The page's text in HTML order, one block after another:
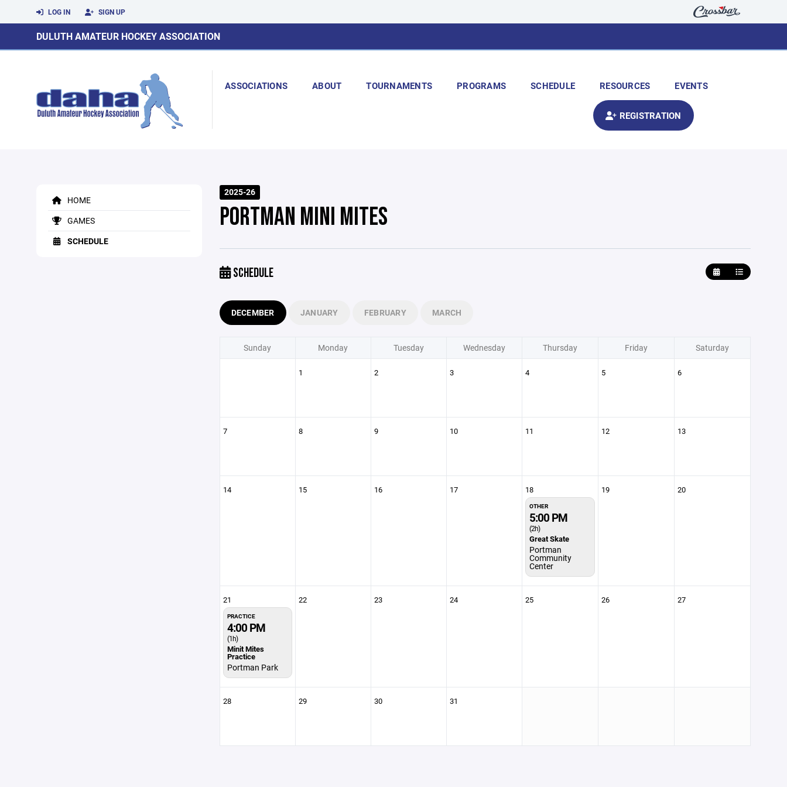
LOG IN SIGN UP
DULUTH AMATEUR HOCKEY ASSOCIATION
ASSOCIATIONS ABOUT TOURNAMENTS PROGRAMS SCHEDULE RESOURCES EVENTS
REGISTRATION
HOME
GAMES
SCHEDULE
2025-26
PORTMAN MINI MITES
SCHEDULE
DECEMBER JANUARY FEBRUARY MARCH
Sunday Monday Tuesday Wednesday Thursday Friday Saturday
1 2 3 4 5 6
7 8 9 10 11 12 13
14 15 16 17 18
OTHER
5:00 PM
(2h)
Great Skate
Portman
Community
Center
19 20
21
PRACTICE
4:00 PM
(1h)
Minit Mites
Practice
Portman Park
22 23 24 25 26 27
28 29 30 31